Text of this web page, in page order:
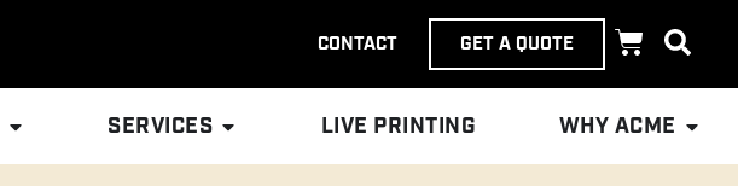
CONTACT GET A QUOTE
SERVICES LIVE PRINTING WHY ACME